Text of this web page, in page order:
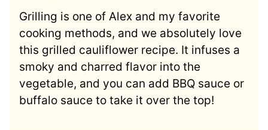
Grilling is one of Alex and my favorite
cooking methods, and we absolutely love
this grilled cauliflower recipe. It infuses a
smoky and charred flavor into the
vegetable, and you can add BBQ sauce or
buffalo sauce to take it over the top!